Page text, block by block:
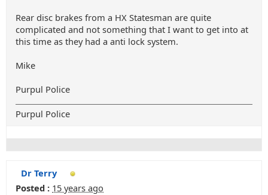
Rear disc brakes from a HX Statesman are quite
complicated and not something that I want to get into at
this time as they had a anti lock system.
Mike
Purpul Police
Purpul Police
Dr Terry
Posted : 15 years ago